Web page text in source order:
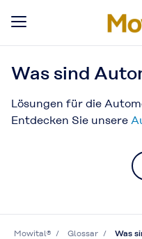
Was sind
Lösungen für die
Entdecken Sie unsere
Mowital® Glossar Was